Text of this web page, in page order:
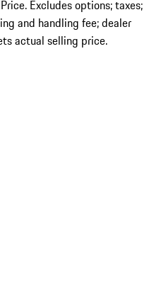
Excludes options; taxes;
and handling fee; dealer
actual selling price.